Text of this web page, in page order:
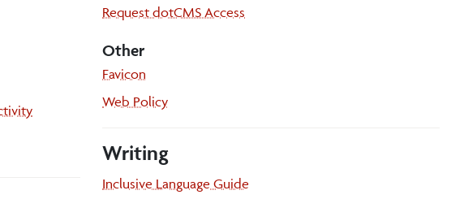
Request dotCMS Access
Other
Favicon
Web Policy
Writing
Inclusive Language Guide